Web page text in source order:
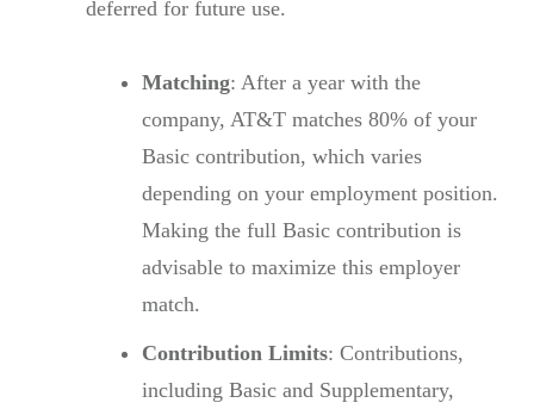
deferred for future use.
Matching: After a year with the
company, AT&T matches 80% of your
Basic contribution, which varies
depending on your employment position.
Making the full Basic contribution is
advisable to maximize this employer
match.
Contribution Limits: Contributions,
including Basic and Supplementary,